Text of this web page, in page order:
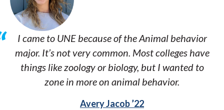
I came to UNE because of the Animal behavior
major. It’s not very common. Most colleges have
things like zoology or biology, but I wanted to
zone in more on animal behavior.
Avery Jacob ’22